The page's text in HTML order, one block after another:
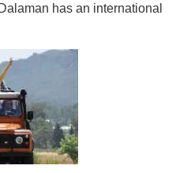
has an international